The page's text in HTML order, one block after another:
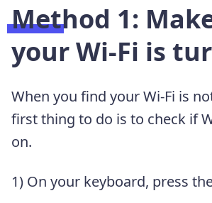
Method 1:
your Wi-Fi is
When you find your Wi-Fi is
first thing to do is to check if
on.
1) On your keyboard, press